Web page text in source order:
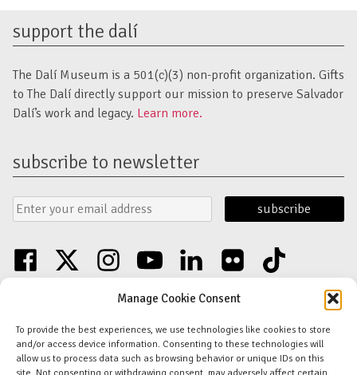
Manage Cookie Consent
To provide the best experiences, we use technologies like cookies to store
and/or access device information. Consenting to these technologies will
allow us to process data such as browsing behavior or unique IDs on this
support the dalí
The Dalí Museum is a 501(c)(3) non-profit organization. Gifts
to The Dalí directly support our mission to preserve Salvador
Dalí’s work and legacy. Learn more.
subscribe to newsletter
Email
Address
Submit
Form
facebook twitter instagramyoutube linkedin flickr
Discover an unparalleled collection of Salvador Dalí artwork in St. Petersburg,
Salvador Dalí Images and Works © Salvador Dalí - Fundació Gala-Salvador
Dalí (Artists Rights Society)
Privacy Policy
Florida Nonprofit Disclosure